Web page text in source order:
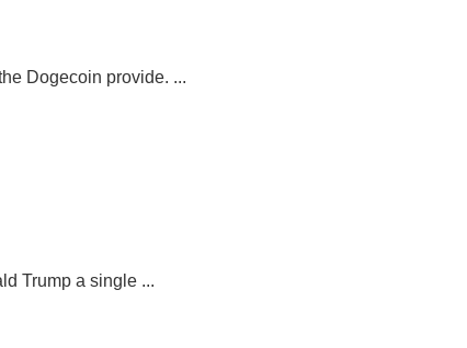
Dogecoin provide. ...
Trump a single ...